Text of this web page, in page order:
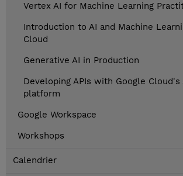
Vertex AI for Machine Learning
Introduction to AI and Machine
Cloud
Generative AI in Production
Developing APIs with Google Cloud's
platform
Google Workspace
Workshops
Calendrier